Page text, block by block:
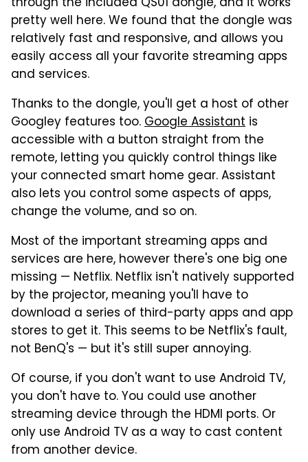
pretty well here. We found that the dongle was
relatively fast and responsive, and allows you
easily access all your favorite streaming apps
and services.
Thanks to the dongle, you'll get a host of other
Googley features too.Google Assistant is
accessible with a button straight from the
remote, letting you quickly control things like
your connected smart home gear. Assistant
also lets you control some aspects of apps,
change the volume, and so on.
Most of the important streaming apps and
services are here, however there's one big one
missing — Netflix. Netflix isn't natively supported
by the projector, meaning you'll have to
download a series of third-party apps and app
stores to get it. This seems to be Netflix's fault,
not BenQ's — but it's still super annoying.
Of course, if you don't want to use Android TV,
you don't have to. You could use another
streaming device through the HDMI ports. Or
only use Android TV as a way to cast content
from another device.